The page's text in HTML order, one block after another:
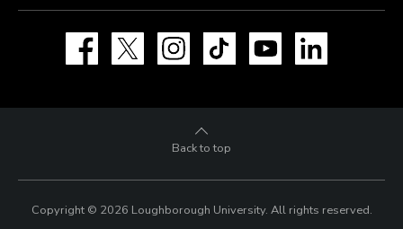
Facebook Instagram TikTok YouTube
Back to top
Copyright © 2026 Loughborough University. All rights reserved.